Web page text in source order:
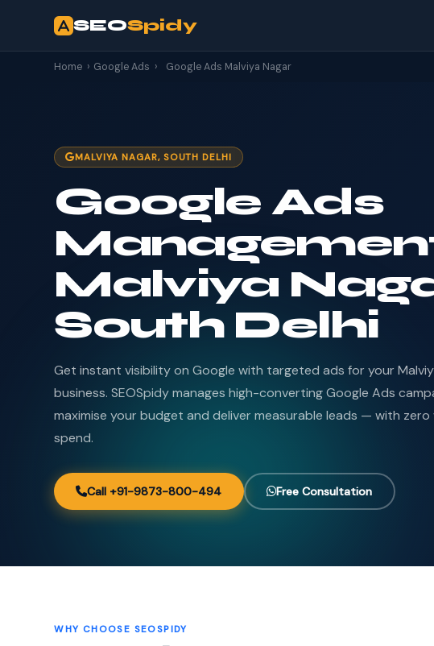
SEOSpidy
Home › Google Ads › Google Ads Malviya Nagar
MALVIYA NAGAR, SOUTH DELHI
Google Ads
Malviya
South Delhi
Get instant visibility on Google with targeted ads for your
business. SEOSpidy manages high-converting Google Ads
maximise your budget and deliver measurable leads — with
spend.
Call +91-9873-800-494 Free Consultation
WHY CHOOSE SEOSPIDY